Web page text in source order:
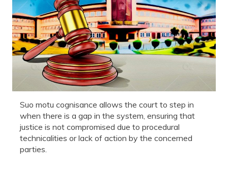
Suo motu cognisance allows the court to step in
when there is a gap in the system, ensuring that
justice is not compromised due to procedural
technicalities or lack of action by the concerned
parties.